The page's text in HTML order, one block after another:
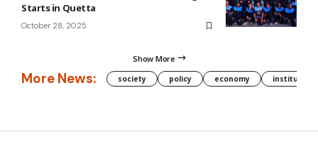
Starts in Quetta
October 28, 2025
Show More
More News: society policy economy institution